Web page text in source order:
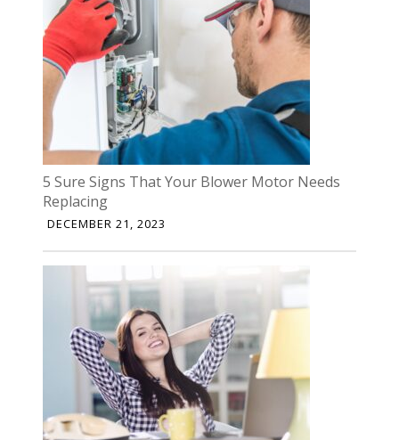
5 Sure Signs That Your Blower Motor Needs
Replacing
DECEMBER 21, 2023